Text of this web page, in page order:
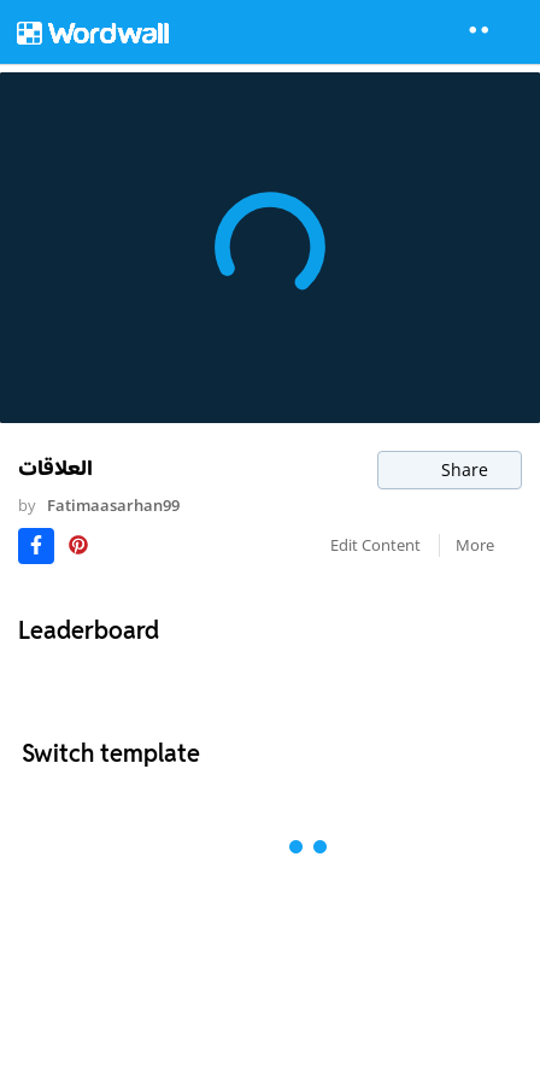
العلاقات Share
by Fatimaasarhan99
Edit Content
More
Leaderboard
Switch template